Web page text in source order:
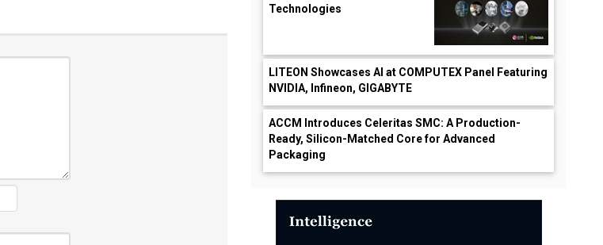
Technologies
LITEON Showcases AI at COMPUTEX Panel Featuring
NVIDIA, Infineon, GIGABYTE
ACCM Introduces Celeritas SMC: A Production-
Ready, Silicon-Matched Core for Advanced
Packaging